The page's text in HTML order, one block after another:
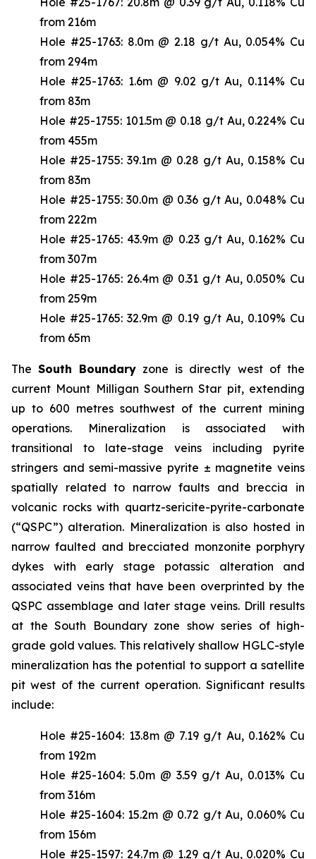
from 216m
Hole #25-1763: 8.0m @ 2.18 g/t Au, 0.054% Cu
from 294m
Hole #25-1763: 1.6m @ 9.02 g/t Au, 0.114% Cu
from 83m
Hole #25-1755: 101.5m @ 0.18 g/t Au, 0.224% Cu
from 455m
Hole #25-1755: 39.1m @ 0.28 g/t Au, 0.158% Cu
from 83m
Hole #25-1755: 30.0m @ 0.36 g/t Au, 0.048% Cu
from 222m
Hole #25-1765: 43.9m @ 0.23 g/t Au, 0.162% Cu
from 307m
Hole #25-1765: 26.4m @ 0.31 g/t Au, 0.050% Cu
from 259m
Hole #25-1765: 32.9m @ 0.19 g/t Au, 0.109% Cu
from 65m
TheSouth Boundaryzone is directly west of the
current Mount Milligan Southern Star pit, extending
up to 600 metres southwest of the current mining
operations. Mineralization is associated with
transitional to late-stage veins including pyrite
stringers and semi-massive pyrite ± magnetite veins
spatially related to narrow faults and breccia in
volcanic rocks with quartz-sericite-pyrite-carbonate
(“QSPC”) alteration. Mineralization is also hosted in
narrow faulted and brecciated monzonite porphyry
dykes with early stage potassic alteration and
associated veins that have been overprinted by the
QSPC assemblage and later stage veins. Drill results
at the South Boundary zone show series of high-
grade gold values. This relatively shallow HGLC-style
mineralization has the potential to support a satellite
pit west of the current operation. Significant results
include:
Hole #25-1604: 13.8m @ 7.19 g/t Au, 0.162% Cu
from 192m
Hole #25-1604: 5.0m @ 3.59 g/t Au, 0.013% Cu
from 316m
Hole #25-1604: 15.2m @ 0.72 g/t Au, 0.060% Cu
from 156m
Hole #25-1597: 24.7m @ 1.29 g/t Au, 0.020% Cu